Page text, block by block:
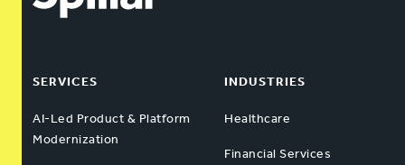
SERVICES
AI-Led Product & Platform
Modernization
INDUSTRIES
Healthcare
Financial Services